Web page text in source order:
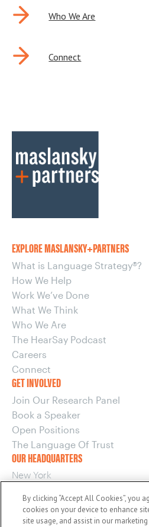
Who We Are
Connect
EXPLORE MASLANSKY+PARTNERS
What is Language Strategy®?
How We Help
Work We’ve Done
What We Think
Who We Are
The HearSay Podcast
Careers
Connect
GET INVOLVED
Join Our Research Panel
Book a Speaker
Open Positions
The Language Of Trust
OUR HEADQUARTERS
New York
New York, NY 10017
OUR OTHER OFFICES
By clicking “Accept All Cookies”, you
cookies on your device to enhance
site usage, and assist in our